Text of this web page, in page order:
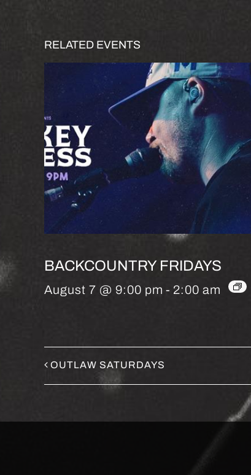
RELATED EVENTS
BACKCOUNTRY FRIDAYS
August 7 @ 9:00 pm - 2:00 am
OUTLAW SATURDAYS